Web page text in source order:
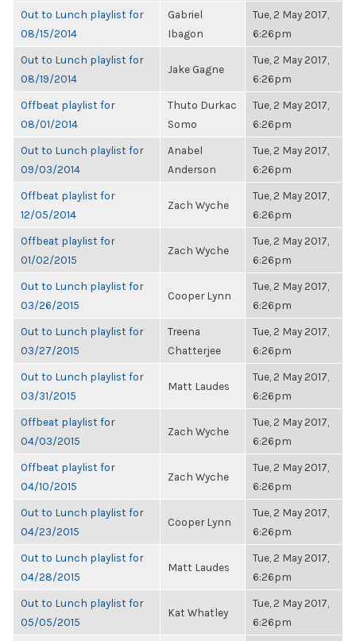
Out to Lunch playlist for
08/15/2014
Gabriel
Ibagon
Tue, 2 May 2017,
6:26pm
Out to Lunch playlist for
08/19/2014
Jake Gagne
Tue, 2 May 2017,
6:26pm
Offbeat playlist for
08/01/2014
Thuto Durkac
Somo
Tue, 2 May 2017,
6:26pm
Out to Lunch playlist for
09/03/2014
Anabel
Anderson
Tue, 2 May 2017,
6:26pm
Offbeat playlist for
12/05/2014
Zach Wyche
Tue, 2 May 2017,
6:26pm
Offbeat playlist for
01/02/2015
Zach Wyche
Tue, 2 May 2017,
6:26pm
Out to Lunch playlist for
03/26/2015
Cooper Lynn
Tue, 2 May 2017,
6:26pm
Out to Lunch playlist for
03/27/2015
Treena
Chatterjee
Tue, 2 May 2017,
6:26pm
Out to Lunch playlist for
03/31/2015
Matt Laudes
Tue, 2 May 2017,
6:26pm
Offbeat playlist for
04/03/2015
Zach Wyche
Tue, 2 May 2017,
6:26pm
Offbeat playlist for
04/10/2015
Zach Wyche
Tue, 2 May 2017,
6:26pm
Out to Lunch playlist for
04/23/2015
Cooper Lynn
Tue, 2 May 2017,
6:26pm
Out to Lunch playlist for
04/28/2015
Matt Laudes
Tue, 2 May 2017,
6:26pm
Out to Lunch playlist for
05/05/2015
Kat Whatley
Tue, 2 May 2017,
6:26pm